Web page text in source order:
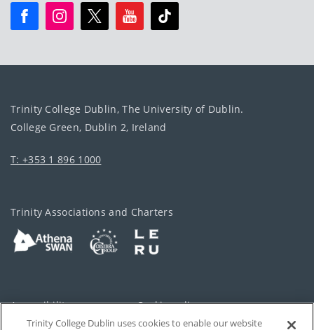
Trinity College Dublin, The University of Dublin.
College Green, Dublin 2, Ireland
T: +353 1 896 1000
Trinity Associations and Charters
Accessibility Cookie policy
Trinity College Dublin uses cookies to enable our website